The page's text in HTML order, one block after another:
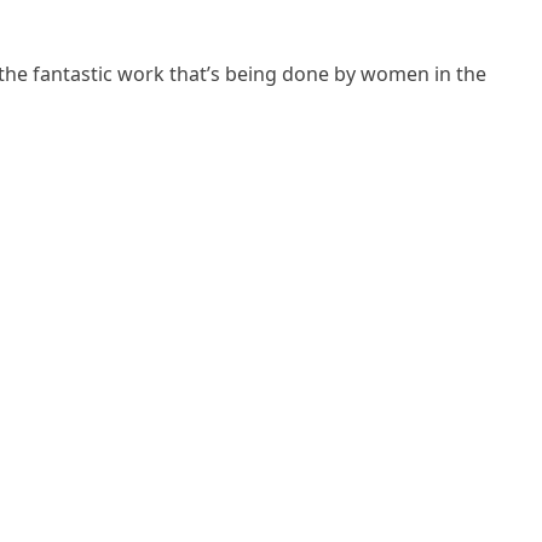
fantastic work that’s being done by women in the